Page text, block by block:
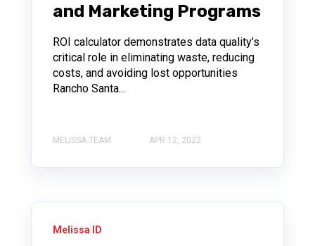
and Marketing Programs
ROI calculator demonstrates data quality’s
critical role in eliminating waste, reducing
costs, and avoiding lost opportunities
Rancho Santa...
MELISSA TEAM APR 12, 2022
Melissa ID